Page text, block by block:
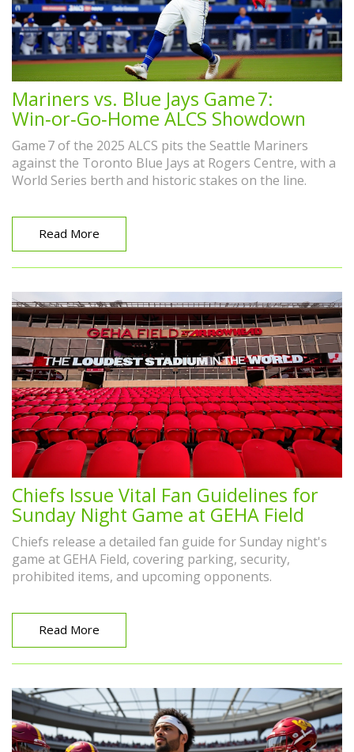
Mariners vs. Blue Jays Game 7:
Win‑or‑Go‑Home ALCS Showdown
Game 7 of the 2025 ALCS pits the Seattle Mariners
against the Toronto Blue Jays at Rogers Centre, with a
World Series berth and historic stakes on the line.
Read More
Chiefs Issue Vital Fan Guidelines for
Sunday Night Game at GEHA Field
Chiefs release a detailed fan guide for Sunday night's
game at GEHA Field, covering parking, security,
prohibited items, and upcoming opponents.
Read More